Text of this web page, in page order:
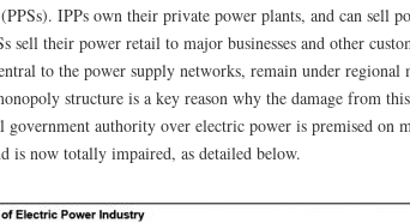
IPPs own their private power plants, and can sell
sell their power retail to major businesses and other
to the power supply networks, remain under
structure is a key reason why the damage from
government authority over electric power is premised on
is now totally impaired, as detailed below.